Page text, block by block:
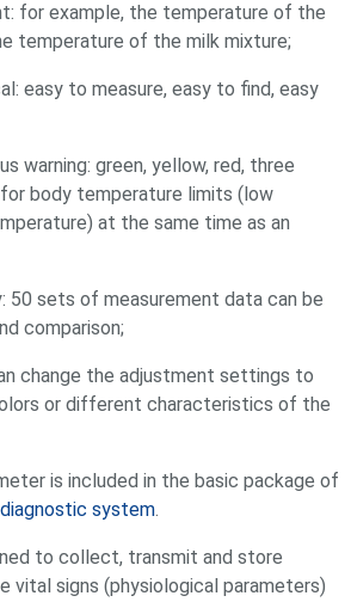
for example, the temperature of the
temperature of the milk mixture;
easy to measure, easy to find, easy
warning: green, yellow, red, three
body temperature limits (low
at the same time as an
50 sets of measurement data can be
comparison;
change the adjustment settings to
or different characteristics of the
is included in the basic package of
diagnostic system.
to collect, transmit and store
vital signs (physiological parameters)